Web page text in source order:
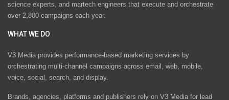
science experts, and martech engineers that execute and orchestrate
over 2,800 campaigns each year.
WHAT WE DO
V3 Media provides performance-based marketing services by
orchestrating multi-channel campaigns across email, web, mobile,
voice, social, search, and display.
Brands, agencies, platforms and publishers rely on V3 Media for lead